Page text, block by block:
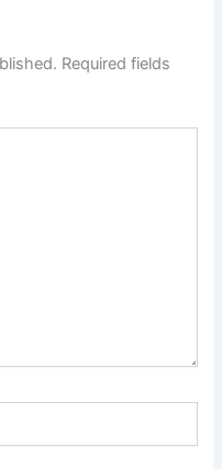
Required fields